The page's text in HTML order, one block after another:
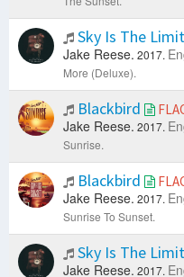
Sky Is The
Jake Reese. 2017.
More (Deluxe).
Blackbird
Jake Reese. 2017.
Sunrise.
Blackbird
Jake Reese. 2017.
Sunrise To Sunset.
Sky Is The
Jake Reese. 2017.